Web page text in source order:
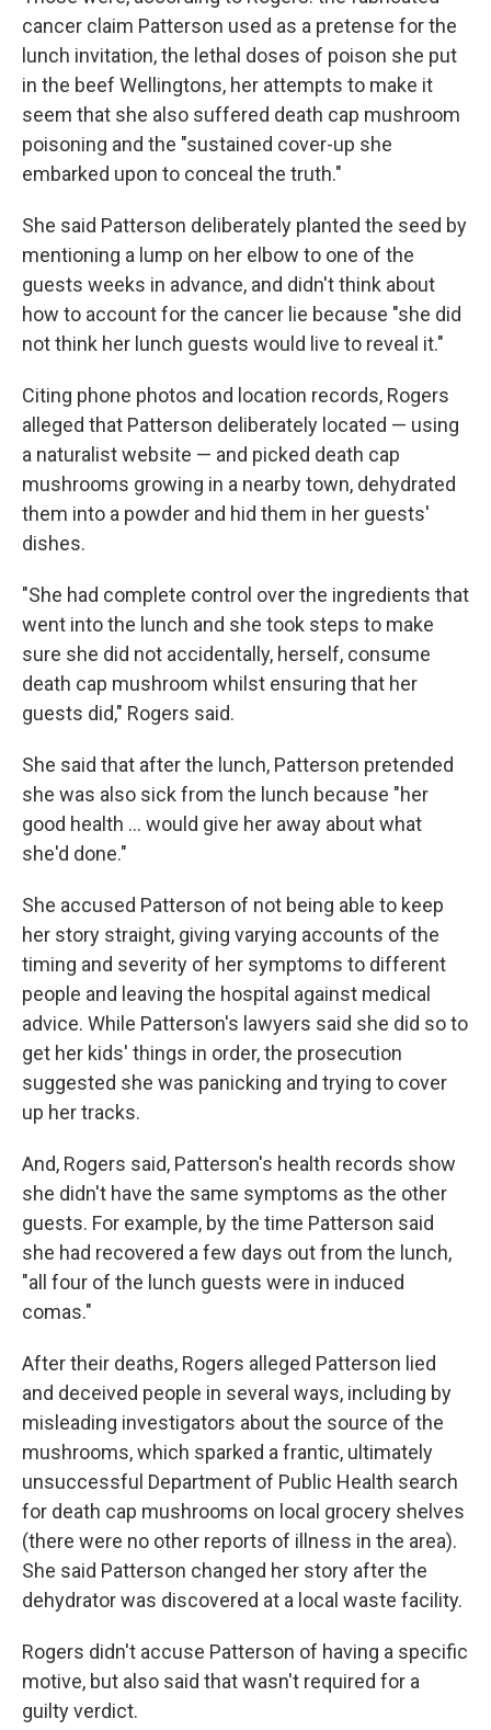
cancer claim Patterson used as a pretense for the
lunch invitation, the lethal doses of poison she put
in the beef Wellingtons, her attempts to make it
seem that she also suffered death cap mushroom
poisoning and the "sustained cover-up she
embarked upon to conceal the truth."
She said Patterson deliberately planted the seed by
mentioning a lump on her elbow to one of the
guests weeks in advance, and didn't think about
how to account for the cancer lie because "she did
not think her lunch guests would live to reveal it."
Citing phone photos and location records, Rogers
alleged that Patterson deliberately located — using
a naturalist website — and picked death cap
mushrooms growing in a nearby town, dehydrated
them into a powder and hid them in her guests'
dishes.
"She had complete control over the ingredients that
went into the lunch and she took steps to make
sure she did not accidentally, herself, consume
death cap mushroom whilst ensuring that her
guests did," Rogers said.
She said that after the lunch, Patterson pretended
she was also sick from the lunch because "her
good health … would give her away about what
she'd done."
She accused Patterson of not being able to keep
her story straight, giving varying accounts of the
timing and severity of her symptoms to different
people and leaving the hospital against medical
advice. While Patterson's lawyers said she did so to
get her kids' things in order, the prosecution
suggested she was panicking and trying to cover
up her tracks.
And, Rogers said, Patterson's health records show
she didn't have the same symptoms as the other
guests. For example, by the time Patterson said
she had recovered a few days out from the lunch,
"all four of the lunch guests were in induced
comas."
After their deaths, Rogers alleged Patterson lied
and deceived people in several ways, including by
misleading investigators about the source of the
mushrooms, which sparked a frantic, ultimately
unsuccessful Department of Public Health search
for death cap mushrooms on local grocery shelves
(there were no other reports of illness in the area).
She said Patterson changed her story after the
dehydrator was discovered at a local waste facility.
Rogers didn't accuse Patterson of having a specific
motive, but also said that wasn't required for a
guilty verdict.